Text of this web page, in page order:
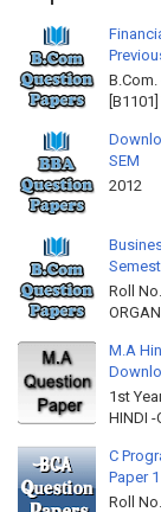
SEM
Roll
M.A
1st
HINDI -
C
Paper 1
Roll